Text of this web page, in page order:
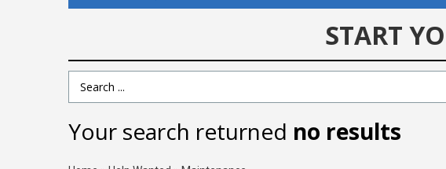
Search Term
Your search returned no results